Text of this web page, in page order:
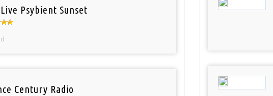
Psybient Sunset
Century Radio